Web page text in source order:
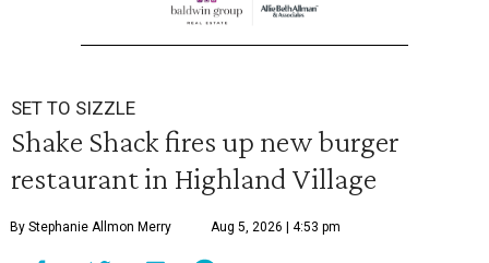
SET TO SIZZLE
Shake Shack fires up new burger
restaurant in Highland Village
By Stephanie Allmon Merry Aug 5, 2026 | 4:53 pm